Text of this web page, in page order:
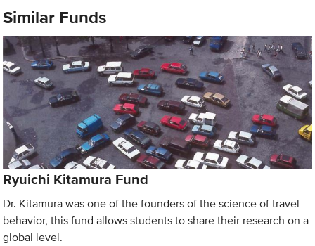
Similar Funds
Ryuichi Kitamura Fund
Dr. Kitamura was one of the founders of the science of travel
behavior, this fund allows students to share their research on a
global level.